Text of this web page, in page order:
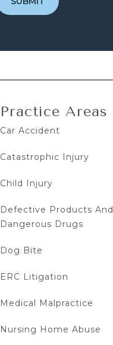
Practice Areas
Car Accident
Catastrophic Injury
Child Injury
Defective Products And
Dangerous Drugs
Dog Bite
ERC Litigation
Medical Malpractice
Nursing Home Abuse